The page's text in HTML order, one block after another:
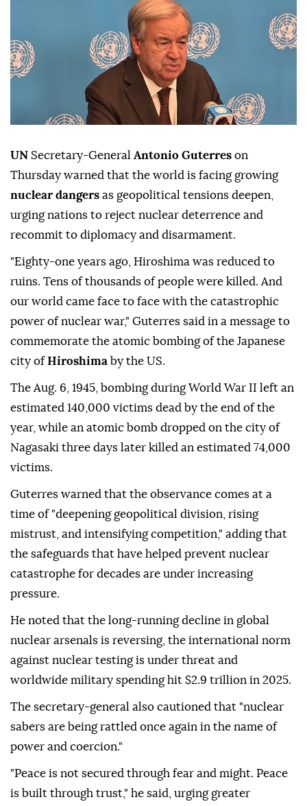
UN Secretary-General Antonio Guterres on
Thursday warned that the world is facing growing
nuclear dangers as geopolitical tensions deepen,
urging nations to reject nuclear deterrence and
recommit to diplomacy and disarmament.
"Eighty-one years ago, Hiroshima was reduced to
ruins. Tens of thousands of people were killed. And
our world came face to face with the catastrophic
power of nuclear war," Guterres said in a message to
commemorate the atomic bombing of the Japanese
city ofHiroshima by the US.
The Aug. 6, 1945, bombing during World War II left an
estimated 140,000 victims dead by the end of the
year, while an atomic bomb dropped on the city of
Nagasaki three days later killed an estimated 74,000
victims.
Guterres warned that the observance comes at a
time of "deepening geopolitical division, rising
mistrust, and intensifying competition," adding that
the safeguards that have helped prevent nuclear
catastrophe for decades are under increasing
pressure.
He noted that the long-running decline in global
nuclear arsenals is reversing, the international norm
against nuclear testing is under threat and
worldwide military spending hit $2.9 trillion in 2025.
The secretary-general also cautioned that "nuclear
sabers are being rattled once again in the name of
power and coercion."
"Peace is not secured through fear and might. Peace
is built through trust," he said, urging greater